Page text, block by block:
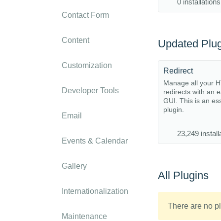
Contact Form
Content
Customization
Developer Tools
Email
Events & Calendar
Gallery
Internationalization
Maintenance
0 installations
Updated
Redirect
Manage all your
redirects with an
GUI. This is an
plugin.
23,249
All Plugins
There are no